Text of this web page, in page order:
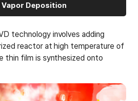
Vapor Deposition
technology involves adding
reactor at high temperature of
film is synthesized onto